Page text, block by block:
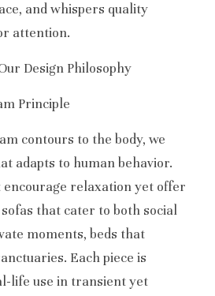
and whispers quality
attention.
Design Philosophy
Principle
contours to the body, we
adapts to human behavior.
relaxation yet offer
that cater to both social
moments, beds that
Each piece is
life use in transient yet